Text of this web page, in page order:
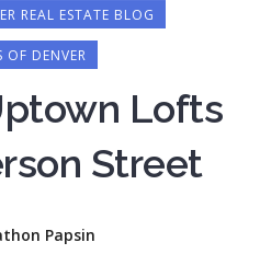
REAL ESTATE BLOG
OF DENVER
Lofts
Street
Papsin